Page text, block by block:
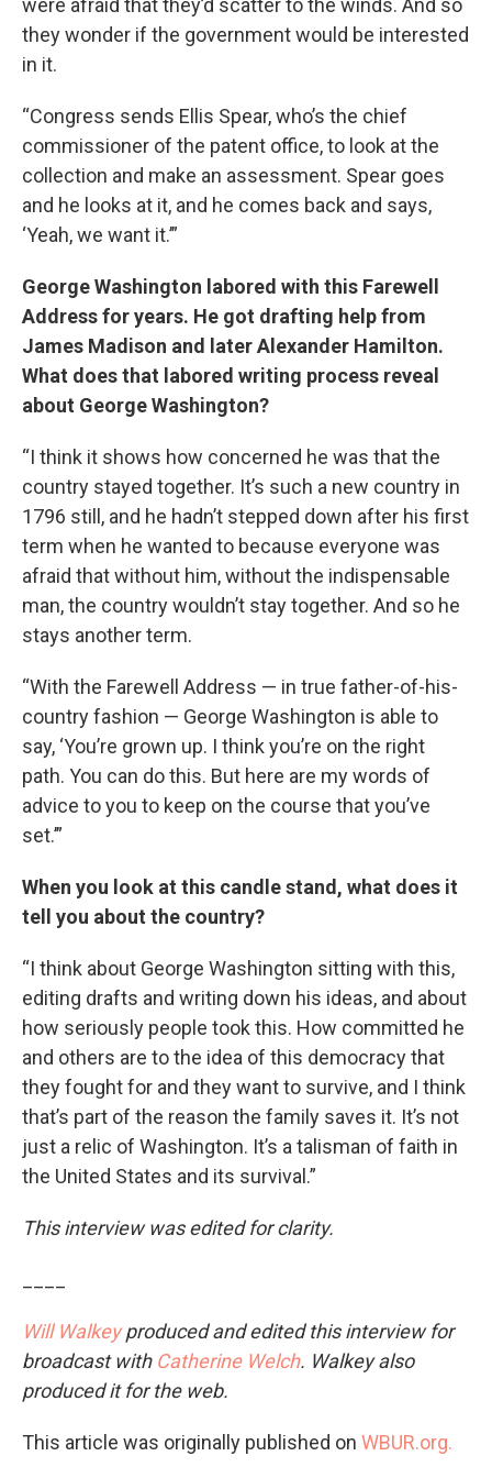
were afraid that they’d scatter to the winds. And so
they wonder if the government would be interested
in it.
“Congress sends Ellis Spear, who’s the chief
commissioner of the patent office, to look at the
collection and make an assessment. Spear goes
and he looks at it, and he comes back and says,
‘Yeah, we want it.’”
George Washington labored with this Farewell
Address for years. He got drafting help from
James Madison and later Alexander Hamilton.
What does that labored writing process reveal
about George Washington?
“I think it shows how concerned he was that the
country stayed together. It’s such a new country in
1796 still, and he hadn’t stepped down after his first
term when he wanted to because everyone was
afraid that without him, without the indispensable
man, the country wouldn’t stay together. And so he
stays another term.
“With the Farewell Address — in true father-of-his-
country fashion — George Washington is able to
say, ‘You’re grown up. I think you’re on the right
path. You can do this. But here are my words of
advice to you to keep on the course that you’ve
set.’”
When you look at this candle stand, what does it
tell you about the country?
“I think about George Washington sitting with this,
editing drafts and writing down his ideas, and about
how seriously people took this. How committed he
and others are to the idea of this democracy that
they fought for and they want to survive, and I think
that’s part of the reason the family saves it. It’s not
just a relic of Washington. It’s a talisman of faith in
the United States and its survival.”
This interview was edited for clarity.
Will Walkeyproduced and edited this interview for
broadcast with Catherine Welch. Walkey also
produced it for the web.
This article was originally published on WBUR.org.